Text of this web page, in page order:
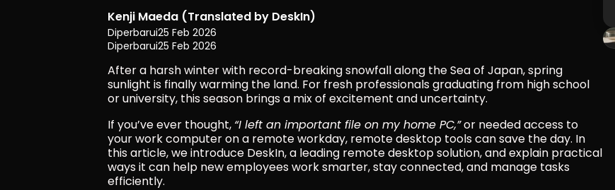
Kenji Maeda (Translated by DeskIn)
Diperbarui25 Feb 2026
Diperbarui25 Feb 2026
After a harsh winter with record-breaking snowfall along the Sea of Japan, spring
sunlight is finally warming the land. For fresh professionals graduating from high school
or university, this season brings a mix of excitement and uncertainty.
If you’ve ever thought, “I left an important file on my home PC,” or needed access to
your work computer on a remote workday, remote desktop tools can save the day. In
this article, we introduce DeskIn, a leading remote desktop solution, and explain practical
ways it can help new employees work smarter, stay connected, and manage tasks
efficiently.